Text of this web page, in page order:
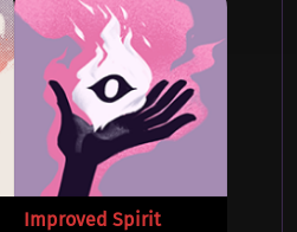
Improved Spirit